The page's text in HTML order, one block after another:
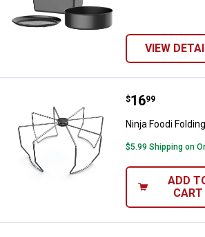
VIEW
Ninja Foodi
Price:
$16
. 99
Ninja Foodi
$5.99 Shipping on
ADD
CART